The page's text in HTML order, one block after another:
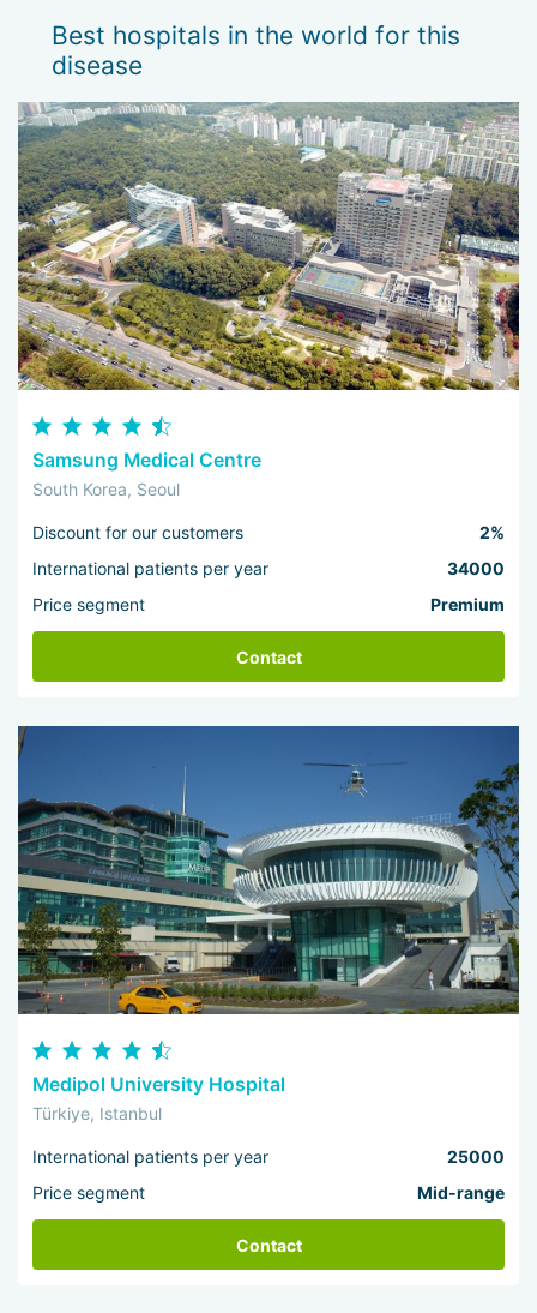
Best hospitals in the world for this
disease
Samsung Medical Centre
South Korea, Seoul
Discount for our customers
2%
International patients per year
34000
Price segment
Premium
Contact
Medipol University Hospital
Türkiye, Istanbul
International patients per year
25000
Price segment
Mid-range
Contact